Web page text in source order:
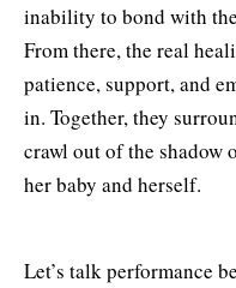
inability to bond with
From there, the real
patience, support, and
in. Together, they
crawl out of the shadow
her baby and herself.
Let’s talk performance